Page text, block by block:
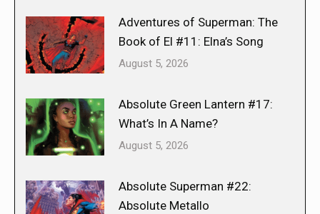
Adventures of Superman: The
Book of El #11: Elna’s Song
August 5, 2026
Absolute Green Lantern #17:
What’s In A Name?
August 5, 2026
Absolute Superman #22:
Absolute Metallo